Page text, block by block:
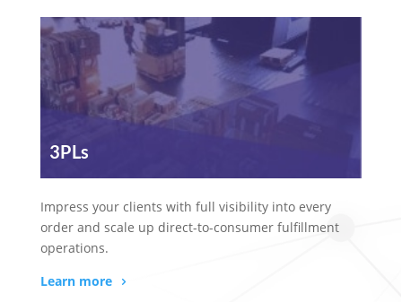
3PLs
Impress your clients with full visibility into every
order and scale up direct-to-consumer fulfillment
operations.
Learn more